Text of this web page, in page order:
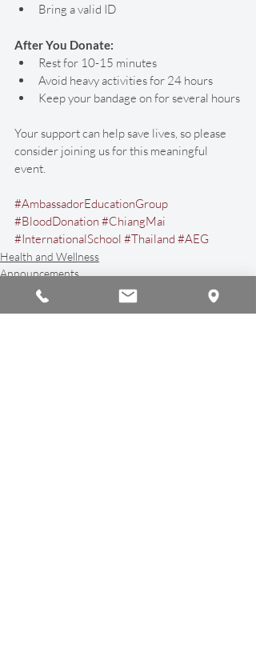
Bring a valid ID
After You Donate:
Rest for 10-15 minutes
Avoid heavy activities for 24 hours
Keep your bandage on for several hours
Your support can help save lives, so please
consider joining us for this meaningful
event.
#AmbassadorEducationGroup
#BloodDonation #ChiangMai
#InternationalSchool #Thailand #AEG
Health and Wellness
Announcements